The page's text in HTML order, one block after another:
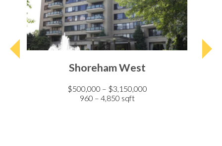
Shoreham West
$500,000 – $3,150,000
960 – 4,850 sqft